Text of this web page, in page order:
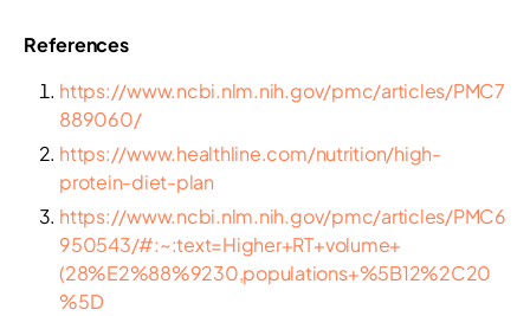
References
https://www.ncbi.nlm.nih.gov/pmc/articles/PMC7
889060/
https://www.healthline.com/nutrition/high-
protein-diet-plan
https://www.ncbi.nlm.nih.gov/pmc/articles/PMC6
950543/#:~:text=Higher+RT+volume+
(28%E2%88%9230,populations+%5B12%2C20
%5D